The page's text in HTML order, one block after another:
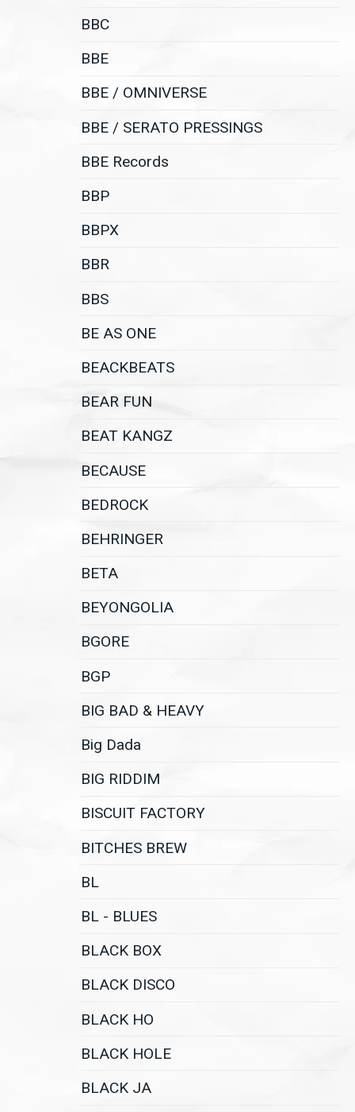
BBC
BBE
BBE / OMNIVERSE
BBE / SERATO PRESSINGS
BBE Records
BBP
BBPX
BBR
BBS
BE AS ONE
BEACKBEATS
BEAR FUN
BEAT KANGZ
BECAUSE
BEDROCK
BEHRINGER
BETA
BEYONGOLIA
BGORE
BGP
BIG BAD & HEAVY
Big Dada
BIG RIDDIM
BISCUIT FACTORY
BITCHES BREW
BL
BL - BLUES
BLACK BOX
BLACK DISCO
BLACK HO
BLACK HOLE
BLACK JA